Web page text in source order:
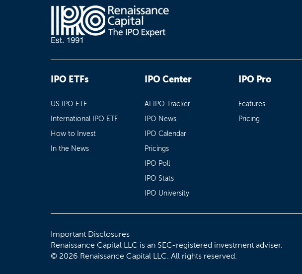
IPO ETFs
US IPO ETF
International IPO ETF
How to Invest
In the News
IPO Center
AI IPO Tracker
IPO News
IPO Calendar
Pricings
IPO Poll
IPO Stats
IPO University
IPO Pro
Features
Pricing
Important Disclosures
Renaissance Capital LLC is an SEC-registered investment adviser.
© 2026 Renaissance Capital LLC. All rights reserved.